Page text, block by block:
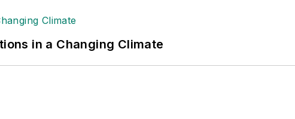
in a Changing Climate